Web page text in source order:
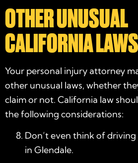
OTHER UNUSUAL
CALIFORNIA LAWS
Your personal injury attorney
other unusual laws, whether
claim or not. California law
the following considerations:
Don’t even think of
in Glendale.